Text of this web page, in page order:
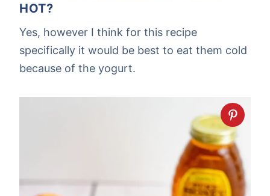
HOT?
Yes, however I think for this recipe
specifically it would be best to eat them cold
because of the yogurt.